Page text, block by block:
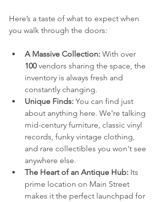
Here’s a taste of what to expect when
you walk through the doors:
A Massive Collection: With over
100 vendors sharing the space, the
inventory is always fresh and
constantly changing.
Unique Finds: You can find just
about anything here. We're talking
mid-century furniture, classic vinyl
records, funky vintage clothing,
and rare collectibles you won't see
anywhere else.
The Heart of an Antique Hub: Its
prime location on Main Street
makes it the perfect launchpad for